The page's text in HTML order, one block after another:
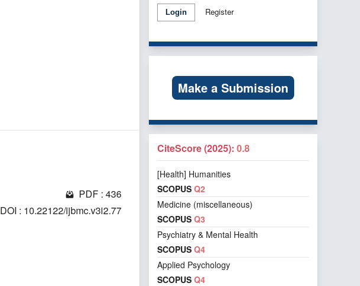
PDF : 436
DOI : 10.22122/ijbmc.v3i2.77
Login Register
Make a Submission
CiteScore (2025): 0.8
[Health] Humanities
SCOPUS Q2
Medicine (miscellaneous)
SCOPUS Q3
Psychiatry & Mental Health
SCOPUS Q4
Applied Psychology
SCOPUS Q4